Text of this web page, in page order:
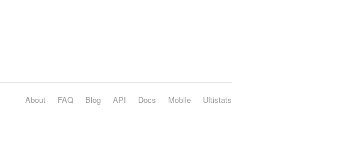
Ultistats
Mobile
Docs
API
Blog
FAQ
About